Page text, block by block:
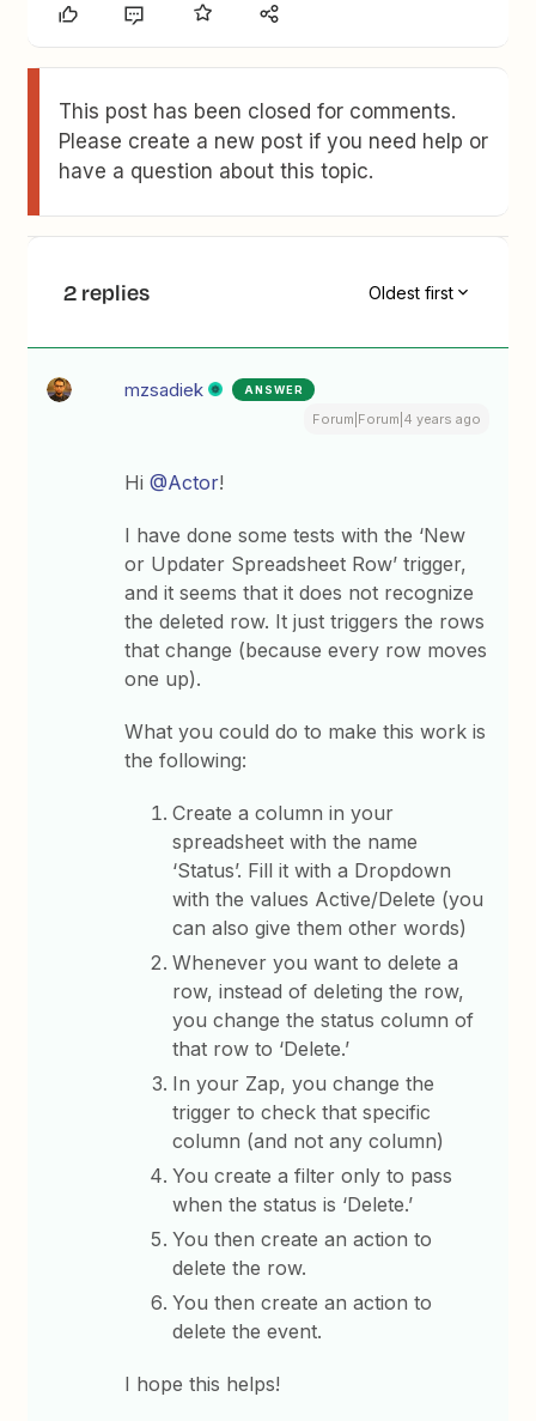
This post has been closed for comments.
Please create a new post if you need help or
have a question about this topic.
2 replies Oldest first
mzsadiek ANSWER
Forum|Forum|4 years ago
Hi@Actor!
I have done some tests with the ‘New
or Updater Spreadsheet Row’ trigger,
and it seems that it does not recognize
the deleted row. It just triggers the rows
that change (because every row moves
one up).
What you could do to make this work is
the following:
Create a column in your
spreadsheet with the name
‘Status’. Fill it with a Dropdown
with the values Active/Delete (you
can also give them other words)
Whenever you want to delete a
row, instead of deleting the row,
you change the status column of
that row to ‘Delete.’
In your Zap, you change the
trigger to check that specific
column (and not any column)
You create a filter only to pass
when the status is ‘Delete.’
You then create an action to
delete the row.
You then create an action to
delete the event.
I hope this helps!